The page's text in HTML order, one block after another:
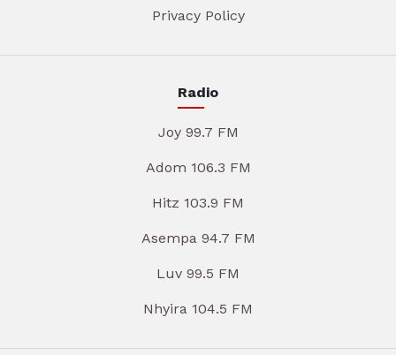
Privacy Policy
Radio
Joy 99.7 FM
Adom 106.3 FM
Hitz 103.9 FM
Asempa 94.7 FM
Luv 99.5 FM
Nhyira 104.5 FM